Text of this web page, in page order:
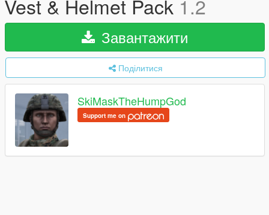
Vest & Helmet Pack 1.2
Завантажити
Поділитися
SkiMaskTheHumpGod
Support me on